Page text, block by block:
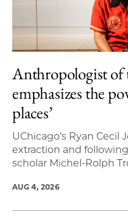
Anthropologist of
emphasizes the
places’
UChicago’s Ryan Cecil
extraction and
scholar Michel-Rolph
AUG 4, 2026